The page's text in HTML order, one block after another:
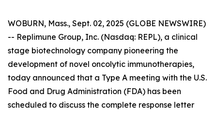
WOBURN, Mass., Sept. 02, 2025 (GLOBE NEWSWIRE)
-- Replimune Group, Inc. (Nasdaq: REPL), a clinical
stage biotechnology company pioneering the
development of novel oncolytic immunotherapies,
today announced that a Type A meeting with the U.S.
Food and Drug Administration (FDA) has been
scheduled to discuss the complete response letter